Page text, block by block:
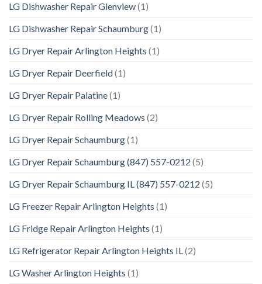
LG Dishwasher Repair Glenview(1)
LG Dishwasher Repair Schaumburg(1)
LG Dryer Repair Arlington Heights (1)
LG Dryer Repair Deerfield(1)
LG Dryer Repair Palatine(1)
LG Dryer Repair Rolling Meadows (2)
LG Dryer Repair Schaumburg(1)
LG Dryer Repair Schaumburg (847) 557-0212 (5)
LG Dryer Repair Schaumburg IL (847) 557-0212 (5)
LG Freezer Repair Arlington Heights (1)
LG Fridge Repair Arlington Heights (1)
LG Refrigerator Repair Arlington Heights IL(2)
LG Washer Arlington Heights (1)